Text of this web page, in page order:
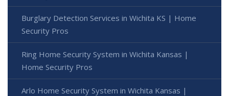
Burglary Detection Services in Wichita KS | Home
Security Pros
Ring Home Security System in Wichita Kansas |
Home Security Pros
Arlo Home Security System in Wichita Kansas |